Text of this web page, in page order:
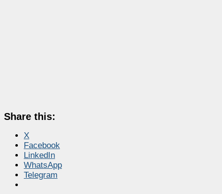
Share this:
X
Facebook
LinkedIn
WhatsApp
Telegram